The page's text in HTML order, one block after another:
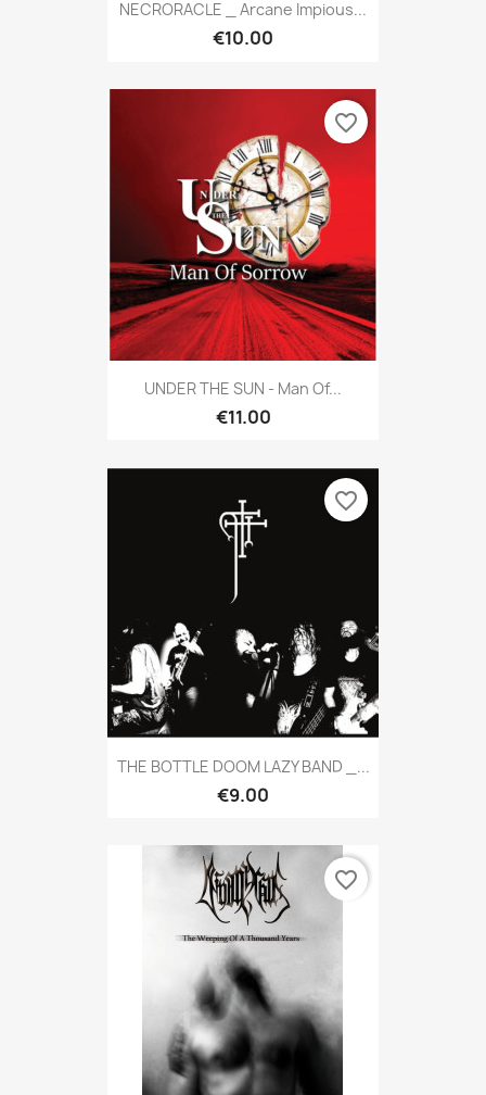
NECRORACLE _ Arcane Impious...
€10.00
UNDER THE SUN - Man Of...
€11.00
favorite_border
THE BOTTLE DOOM LAZY BAND _...
€9.00
favorite_border
favorite_border